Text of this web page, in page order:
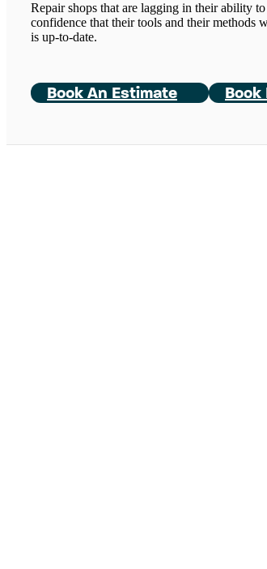
Repair shops that are lagging in their ability
confidence that their tools and their methods
is up-to-date.
Book An Estimate